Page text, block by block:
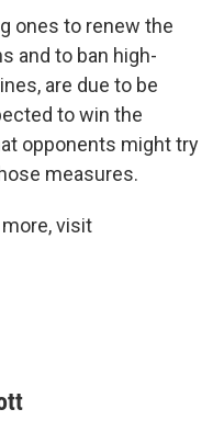
ones to renew the
and to ban high-
are due to be
to win the
opponents might try
measures.
visit